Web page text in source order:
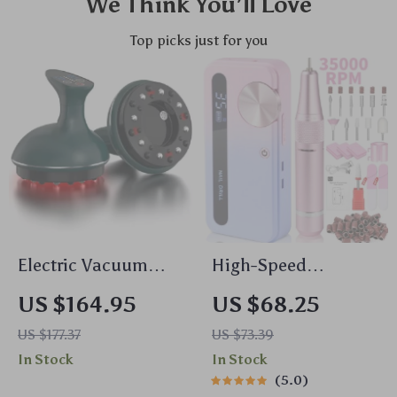
Top picks just for you
Electric Vacuum
Cupping Massage
Set for Anti-Cellulite
Therapy
US $164.95
US $177.37
In Stock
High-Speed
35000RPM
Rechargeable
Electric Nail Drill for
Gel Polish &
US $68.25
US $73.39
In Stock
5.0